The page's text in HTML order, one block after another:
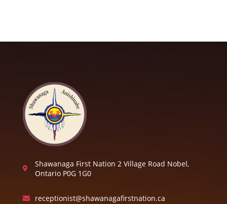

Shawanaga First Nation 2 Village Road Nobel,
Ontario P0G 1G0
 receptionist@shawanagafirstnation.ca